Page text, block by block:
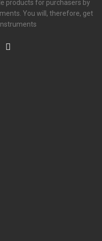
products for purchasers by
You will, therefore, get